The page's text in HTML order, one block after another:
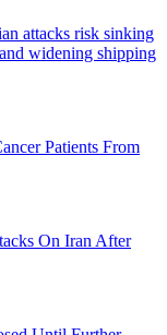
attacks risk sinking
widening shipping
Patients From
On Iran After